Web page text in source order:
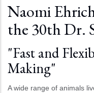
Naomi
the 30th Dr.
"Fast and
Making"
A wide range of animals